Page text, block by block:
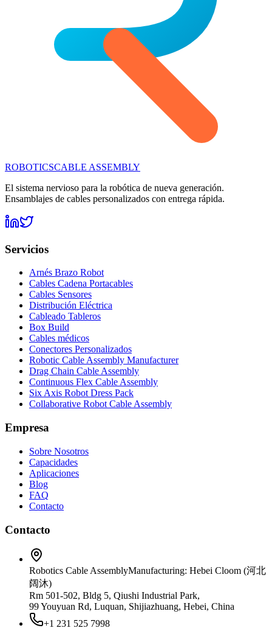
ROBOTICSCABLE ASSEMBLY
El sistema nervioso para la robótica de nueva generación.
Ensamblajes de cables personalizados con entrega rápida.
Servicios
Arnés Brazo Robot
Cables Cadena Portacables
Cables Sensores
Distribución Eléctrica
Cableado Tableros
Box Build
Cables médicos
Conectores Personalizados
Robotic Cable Assembly Manufacturer
Drag Chain Cable Assembly
Continuous Flex Cable Assembly
Six Axis Robot Dress Pack
Collaborative Robot Cable Assembly
Empresa
Sobre Nosotros
Capacidades
Aplicaciones
Blog
FAQ
Contacto
Contacto
Robotics Cable AssemblyManufacturing: Hebei Cloom (河北
阔沐)
Rm 501-502, Bldg 5, Qiushi Industrial Park,
99 Youyuan Rd, Luquan, Shijiazhuang, Hebei, China
+1 231 525 7998